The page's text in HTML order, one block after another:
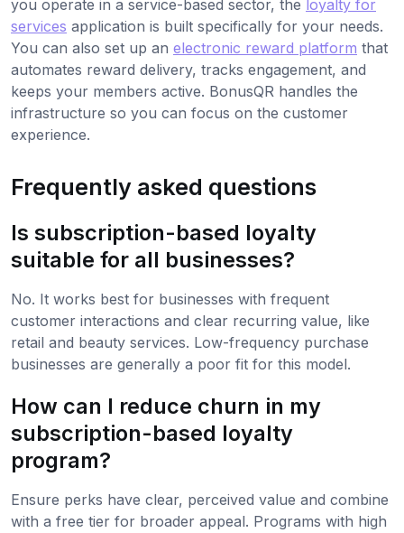
you operate in a service-based sector, the loyalty for
services application is built specifically for your needs.
You can also set up an electronic reward platform that
automates reward delivery, tracks engagement, and
keeps your members active. BonusQR handles the
infrastructure so you can focus on the customer
experience.
Frequently asked questions
Is subscription-based loyalty
suitable for all businesses?
No. It works best for businesses with frequent
customer interactions and clear recurring value, like
retail and beauty services. Low-frequency purchase
businesses are generally a poor fit for this model.
How can I reduce churn in my
subscription-based loyalty
program?
Ensure perks have clear, perceived value and combine
with a free tier for broader appeal. Programs with high